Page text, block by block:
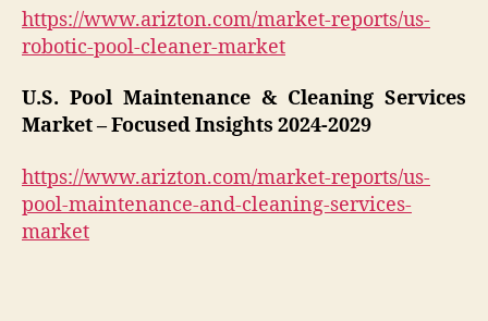
https://www.arizton.com/market-reports/us-
robotic-pool-cleaner-market
U.S. Pool Maintenance & Cleaning Services
Market – Focused Insights 2024-2029
https://www.arizton.com/market-reports/us-
pool-maintenance-and-cleaning-services-
market